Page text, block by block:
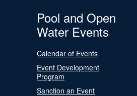
Pool and Open
Water Events
Calendar of Events
Event Development
Program
Sanction an Event